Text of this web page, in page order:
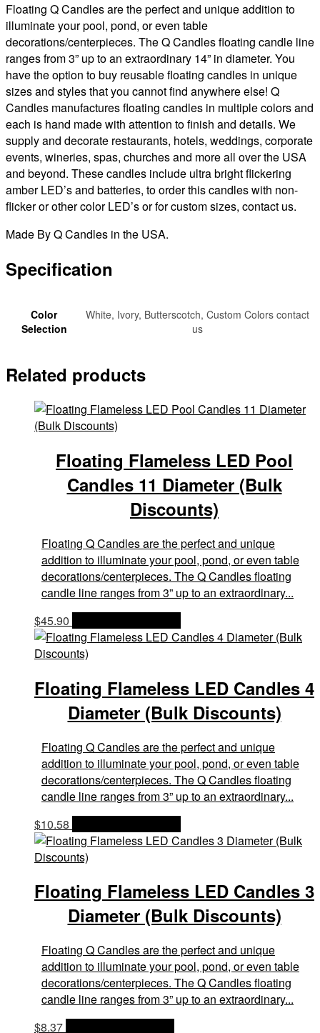
Floating Q Candles are the perfect and unique addition to
illuminate your pool, pond, or even table
decorations/centerpieces. The Q Candles floating candle line
ranges from 3” up to an extraordinary 14” in diameter. You
have the option to buy reusable floating candles in unique
sizes and styles that you cannot find anywhere else! Q
Candles manufactures floating candles in multiple colors and
each is hand made with attention to finish and details. We
supply and decorate restaurants, hotels, weddings, corporate
events, wineries, spas, churches and more all over the USA
and beyond. These candles include ultra bright flickering
amber LED’s and batteries, to order this candles with non-
flicker or other color LED’s or for custom sizes, contact us.
Made By Q Candles in the USA.
Specification
Color
Selection
White, Ivory, Butterscotch, Custom Colors contact
us
Related products
Floating Flameless LED Pool
Candles 11 Diameter (Bulk
Discounts)
Floating Q Candles are the perfect and unique
addition to illuminate your pool, pond, or even table
decorations/centerpieces. The Q Candles floating
candle line ranges from 3” up to an extraordinary...
$45.90
Floating Flameless LED Candles 4
Diameter (Bulk Discounts)
Floating Q Candles are the perfect and unique
addition to illuminate your pool, pond, or even table
decorations/centerpieces. The Q Candles floating
candle line ranges from 3” up to an extraordinary...
$10.58
Floating Flameless LED Candles 3
Diameter (Bulk Discounts)
Floating Q Candles are the perfect and unique
addition to illuminate your pool, pond, or even table
decorations/centerpieces. The Q Candles floating
candle line ranges from 3” up to an extraordinary...
$8.37